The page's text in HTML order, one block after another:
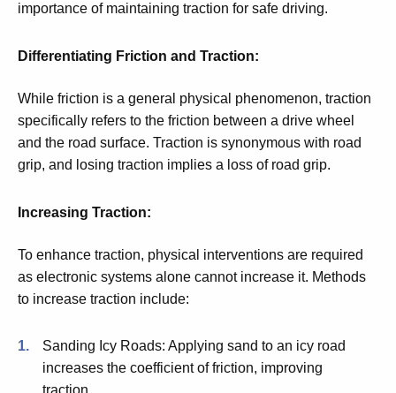
importance of maintaining traction for safe driving.
Differentiating Friction and Traction:
While friction is a general physical phenomenon, traction
specifically refers to the friction between a drive wheel
and the road surface. Traction is synonymous with road
grip, and losing traction implies a loss of road grip.
Increasing Traction:
To enhance traction, physical interventions are required
as electronic systems alone cannot increase it. Methods
to increase traction include:
Sanding Icy Roads: Applying sand to an icy road
increases the coefficient of friction, improving
traction.